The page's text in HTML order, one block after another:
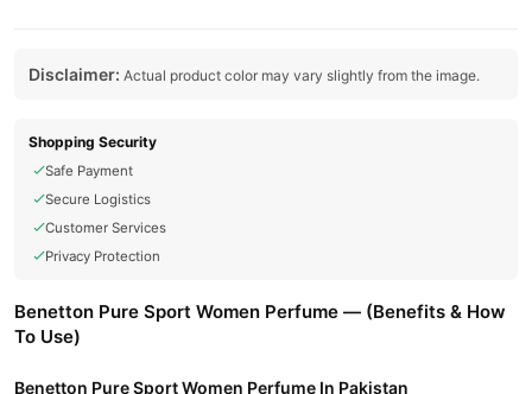
Disclaimer: Actual product color may vary slightly from the image.
Shopping Security
Safe Payment
Secure Logistics
Customer Services
Privacy Protection
Benetton Pure Sport Women Perfume — (Benefits & How
To Use)
Benetton Pure Sport Women Perfume In Pakistan